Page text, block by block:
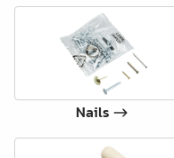
Nails